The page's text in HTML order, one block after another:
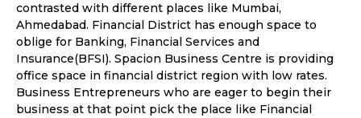
contrasted with different places like Mumbai,
Ahmedabad. Financial District has enough space to
oblige for Banking, Financial Services and
Insurance(BFSI). Spacion Business Centre is providing
office space in financial district region with low rates.
Business Entrepreneurs who are eager to begin their
business at that point pick the place like Financial